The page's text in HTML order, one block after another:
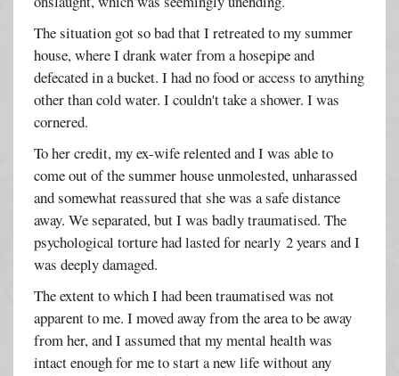
The situation got so bad that I retreated to my summer
house, where I drank water from a hosepipe and
defecated in a bucket. I had no food or access to anything
other than cold water. I couldn't take a shower. I was
cornered.
To her credit, my ex-wife relented and I was able to
come out of the summer house unmolested, unharassed
and somewhat reassured that she was a safe distance
away. We separated, but I was badly traumatised. The
psychological torture had lasted for nearly 2 years and I
was deeply damaged.
The extent to which I had been traumatised was not
apparent to me. I moved away from the area to be away
from her, and I assumed that my mental health was
intact enough for me to start a new life without any